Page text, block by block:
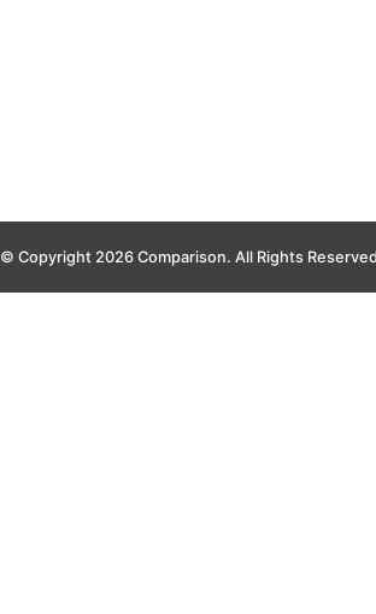
© Copyright 2026 Comparison. All Rights